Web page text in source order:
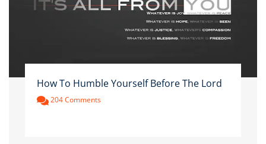
How To Humble Yourself Before The Lord
204 Comments